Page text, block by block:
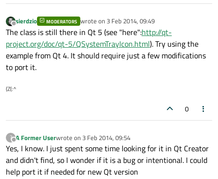
Offline
sierdzio MODERATORS wrote on 3 Feb 2014, 09:49
last edited by
The class is still there in Qt 5 (see "here":http://qt-
project.org/doc/qt-5/QSystemTrayIcon.html). Try using the
example from Qt 4. It should require just a few modifications
to port it.
(Z(:^
0
?
Offline
A Former Userwrote on 3 Feb 2014, 09:54
last edited by
Yes, I know. I just spent some time looking for it in Qt Creator
and didn't find, so I wonder if it is a bug or intentional. I could
help port it if needed for new Qt version